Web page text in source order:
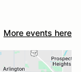
More events here